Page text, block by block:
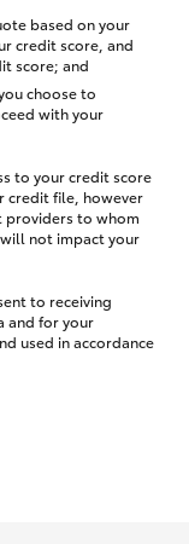
based on your
credit score, and
score; and
choose to
with your
to your credit score
credit file, however
to whom
not impact your
to receiving
and for your
used in accordance